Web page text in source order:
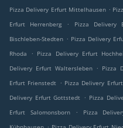
Pizza Delivery Erfurt Mittelhausen .
Erfurt Herrenberg
. Pizza Delivery
Bischleben-Stedten . Pizza Delivery
Rhoda
. Pizza Delivery Erfurt
Delivery Erfurt Waltersleben . Pizza
Erfurt Frienstedt . Pizza Delivery
Delivery Erfurt Gottstedt . Pizza
Erfurt Salomonsborn
. Pizza
.